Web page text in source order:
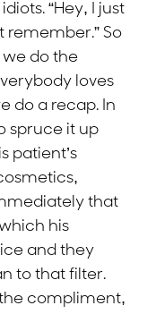
“Hey, I just
remember.” So
do the
loves
do a recap. In
spruce it up
patient’s
that
his
and they
to that filter.
compliment,